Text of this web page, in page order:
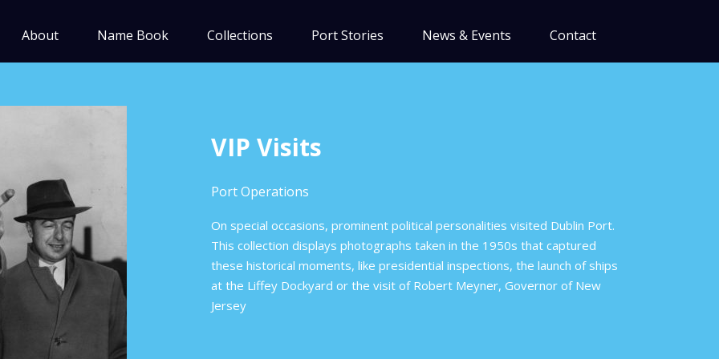
About Name Book Collections Port Stories News & Events Contact
VIP Visits
Port Operations
On special occasions, prominent political personalities visited Dublin Port.
This collection displays photographs taken in the 1950s that captured
these historical moments, like presidential inspections, the launch of ships
at the Liffey Dockyard or the visit of Robert Meyner, Governor of New
Jersey